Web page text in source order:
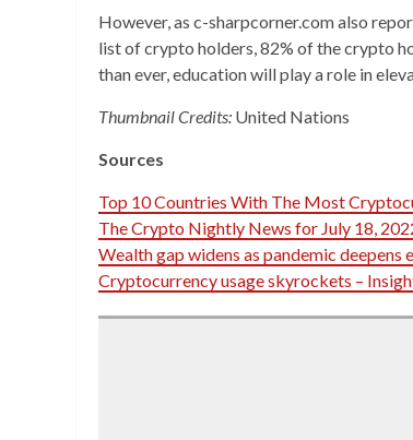
However, as c-sharpcorner.com also
list of crypto holders, 82% of the crypto
than ever, education will play a role in
Thumbnail Credits: United Nations
Sources
Top 10 Countries With The Most
The Crypto Nightly News for July 18,
Wealth gap widens as pandemic deepens
Cryptocurrency usage skyrockets –